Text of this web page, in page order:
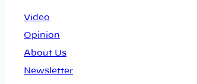
Video
Opinion
About Us
Newsletter